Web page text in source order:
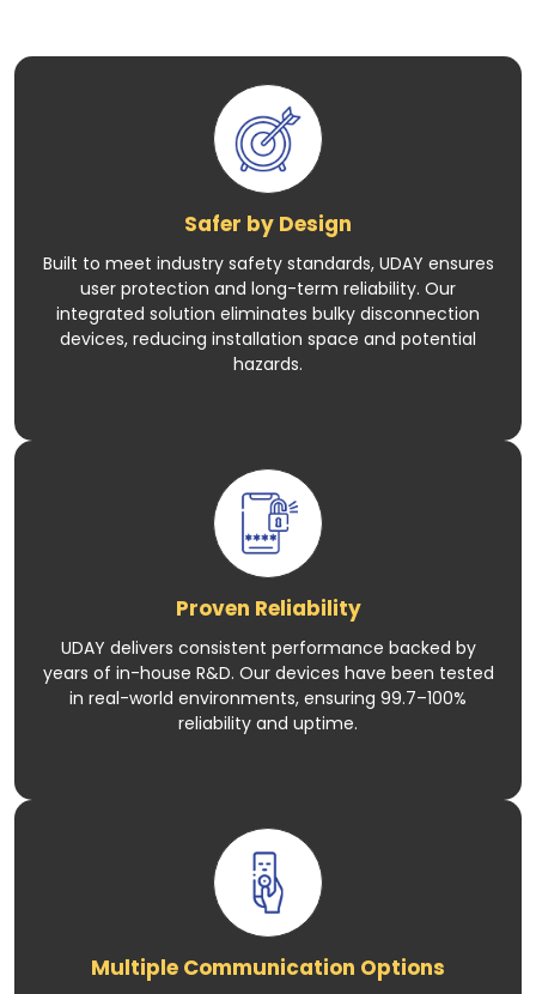
Safer by Design
Built to meet industry safety standards, UDAY ensures
user protection and long-term reliability. Our
integrated solution eliminates bulky disconnection
devices, reducing installation space and potential
hazards.
Proven Reliability
UDAY delivers consistent performance backed by
years of in-house R&D. Our devices have been tested
in real-world environments, ensuring 99.7–100%
reliability and uptime.
Multiple Communication Options